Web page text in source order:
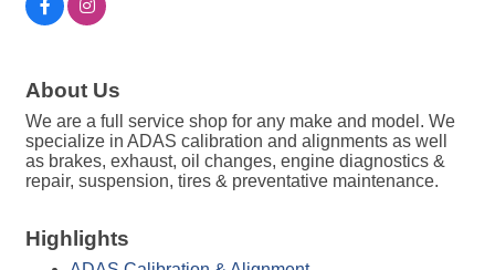
About Us
We are a full service shop for any make and model. We
specialize in ADAS calibration and alignments as well
as brakes, exhaust, oil changes, engine diagnostics &
repair, suspension, tires & preventative maintenance.
Highlights